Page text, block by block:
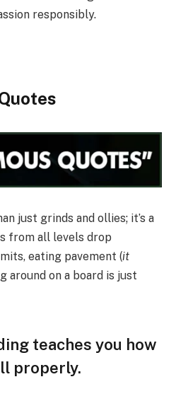
responsibly.
just grinds and ollies; it’s a
from all levels drop
eating pavement (it
around on a board is just
teaches you how
properly.